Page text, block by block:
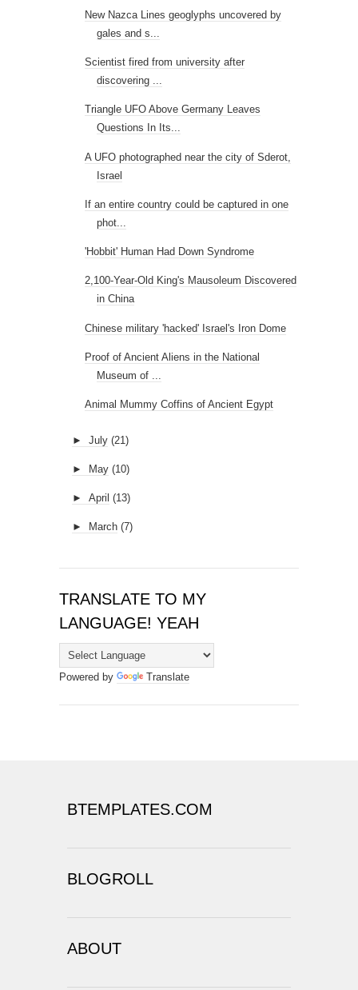
New Nazca Lines geoglyphs uncovered by
gales and s...
Scientist fired from university after
discovering ...
Triangle UFO Above Germany Leaves
Questions In Its...
A UFO photographed near the city of Sderot,
Israel
If an entire country could be captured in one
phot...
'Hobbit' Human Had Down Syndrome
2,100-Year-Old King's Mausoleum Discovered
in China
Chinese military 'hacked' Israel's Iron Dome
Proof of Ancient Aliens in the National
Museum of ...
Animal Mummy Coffins of Ancient Egypt
► July (21)
► May (10)
► April (13)
► March (7)
TRANSLATE TO MY
LANGUAGE! YEAH
Powered by Translate
BTEMPLATES.COM
BLOGROLL
ABOUT